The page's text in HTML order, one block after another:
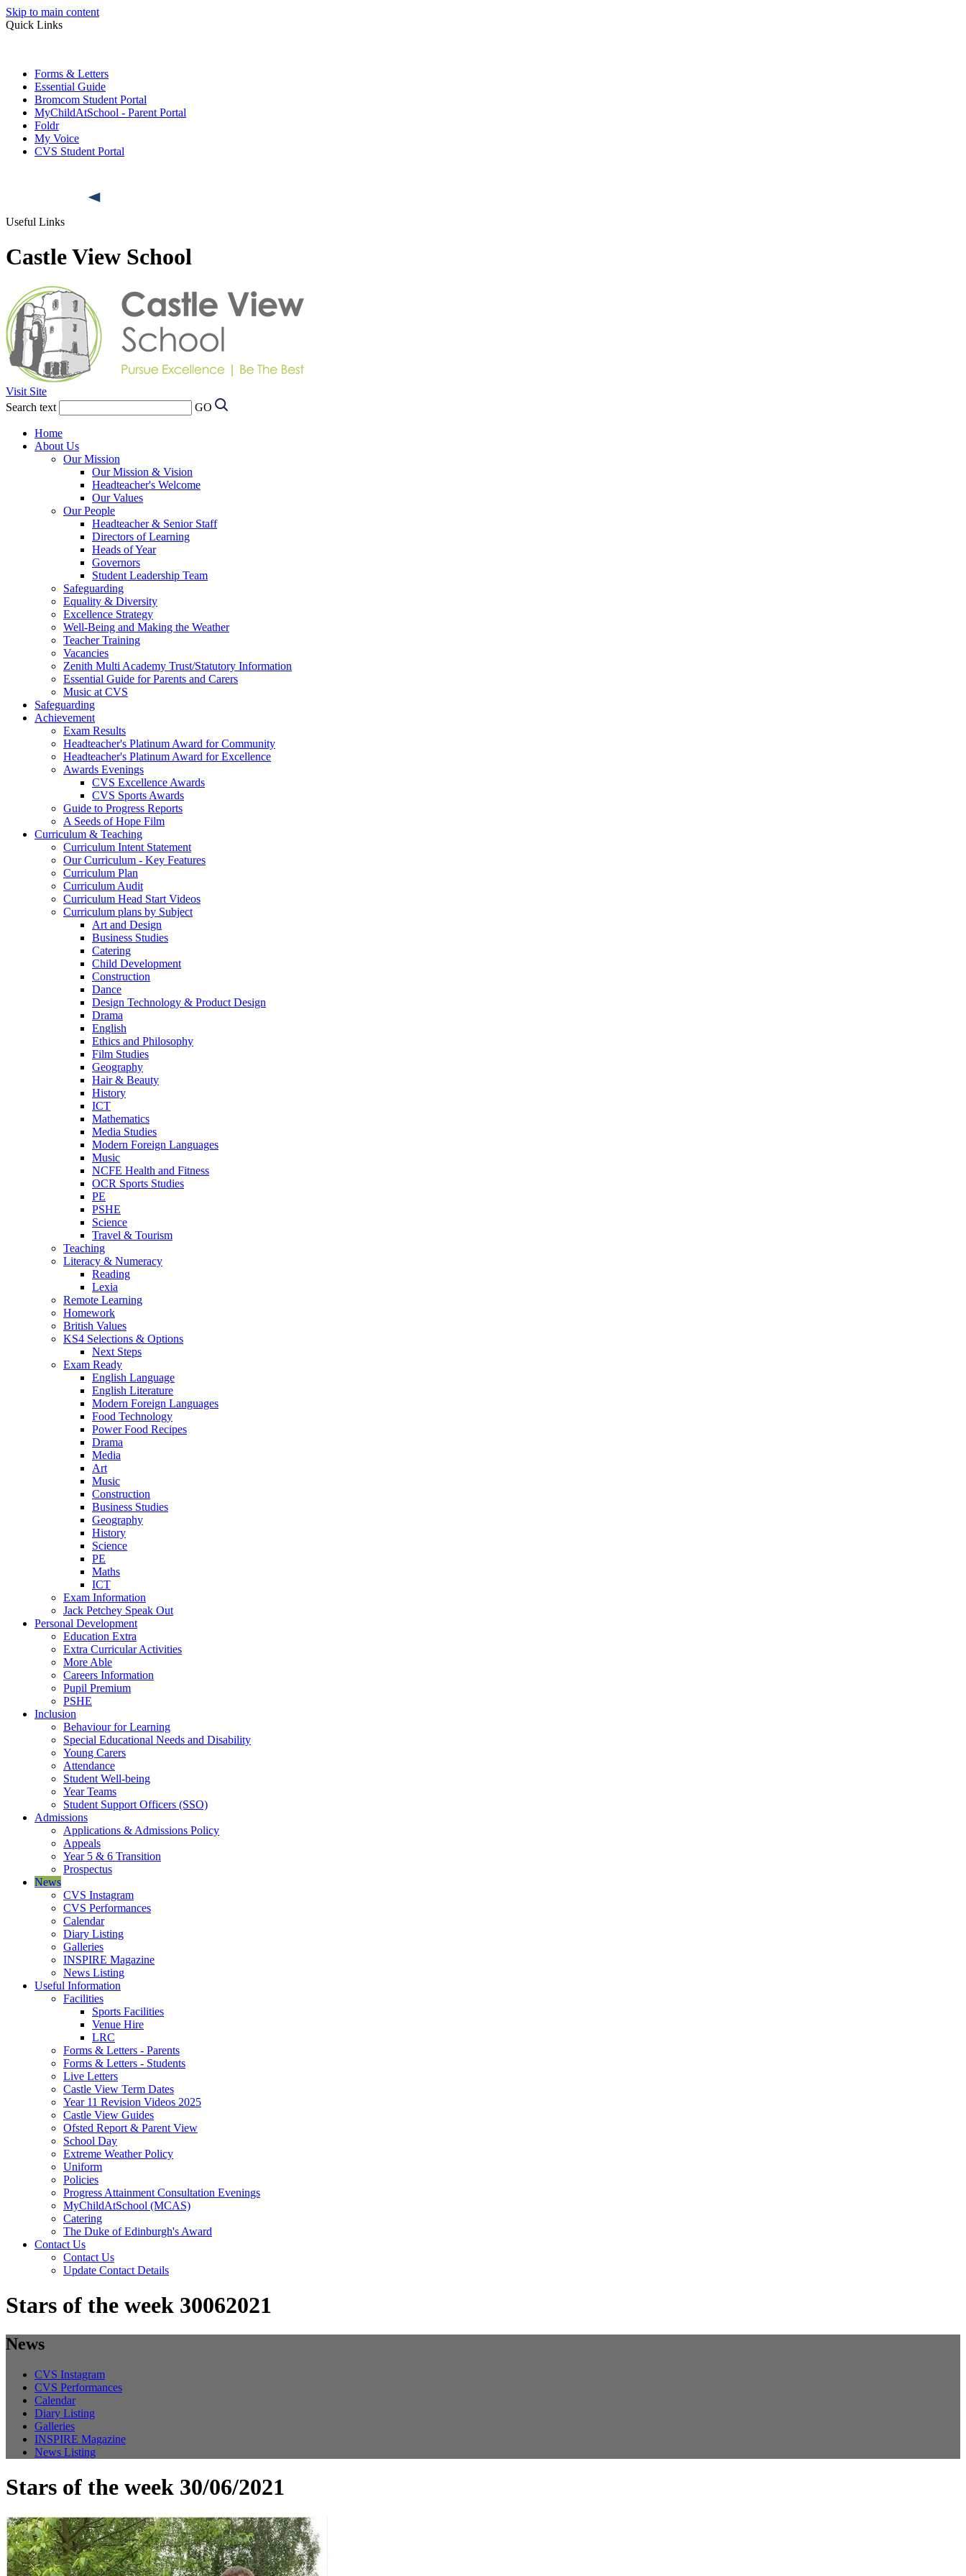
Skip to main content
Quick Links
Forms & Letters
Essential Guide
Bromcom Student Portal
MyChildAtSchool - Parent Portal
Foldr
My Voice
CVS Student Portal
Useful Links
Castle View School
Visit Site
Search text
GO
Home
About Us
Our Mission
Our Mission & Vision
Headteacher's Welcome
Our Values
Our People
Headteacher & Senior Staff
Directors of Learning
Heads of Year
Governors
Student Leadership Team
Safeguarding
Equality & Diversity
Excellence Strategy
Well-Being and Making the Weather
Teacher Training
Vacancies
Zenith Multi Academy Trust/Statutory Information
Essential Guide for Parents and Carers
Music at CVS
Safeguarding
Achievement
Exam Results
Headteacher's Platinum Award for Community
Headteacher's Platinum Award for Excellence
Awards Evenings
CVS Excellence Awards
CVS Sports Awards
Guide to Progress Reports
A Seeds of Hope Film
Curriculum & Teaching
Curriculum Intent Statement
Our Curriculum - Key Features
Curriculum Plan
Curriculum Audit
Curriculum Head Start Videos
Curriculum plans by Subject
Art and Design
Business Studies
Catering
Child Development
Construction
Dance
Design Technology & Product Design
Drama
English
Ethics and Philosophy
Film Studies
Geography
Hair & Beauty
History
ICT
Mathematics
Media Studies
Modern Foreign Languages
Music
NCFE Health and Fitness
OCR Sports Studies
PE
PSHE
Science
Travel & Tourism
Teaching
Literacy & Numeracy
Reading
Lexia
Remote Learning
Homework
British Values
KS4 Selections & Options
Next Steps
Exam Ready
English Language
English Literature
Modern Foreign Languages
Food Technology
Power Food Recipes
Drama
Media
Art
Music
Construction
Business Studies
Geography
History
Science
PE
Maths
ICT
Exam Information
Jack Petchey Speak Out
Personal Development
Education Extra
Extra Curricular Activities
More Able
Careers Information
Pupil Premium
PSHE
Inclusion
Behaviour for Learning
Special Educational Needs and Disability
Young Carers
Attendance
Student Well-being
Year Teams
Student Support Officers (SSO)
Admissions
Applications & Admissions Policy
Appeals
Year 5 & 6 Transition
Prospectus
News
CVS Instagram
CVS Performances
Calendar
Diary Listing
Galleries
INSPIRE Magazine
News Listing
Useful Information
Facilities
Sports Facilities
Venue Hire
LRC
Forms & Letters - Parents
Forms & Letters - Students
Live Letters
Castle View Term Dates
Year 11 Revision Videos 2025
Castle View Guides
Ofsted Report & Parent View
School Day
Extreme Weather Policy
Uniform
Policies
Progress Attainment Consultation Evenings
MyChildAtSchool (MCAS)
Catering
The Duke of Edinburgh's Award
Contact Us
Contact Us
Update Contact Details
Stars of the week 30062021
News
CVS Instagram
CVS Performances
Calendar
Diary Listing
Galleries
INSPIRE Magazine
News Listing
Stars of the week 30/06/2021